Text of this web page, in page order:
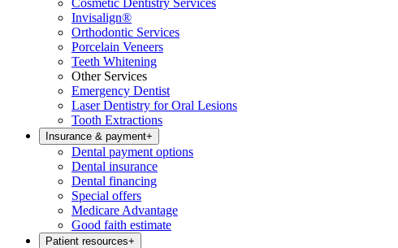
Cosmetic Dentistry Services
Invisalign®
Orthodontic Services
Porcelain Veneers
Teeth Whitening
Other Services
Emergency Dentist
Laser Dentistry for Oral Lesions
Tooth Extractions
Insurance & payment+
Dental payment options
Dental insurance
Dental financing
Special offers
Medicare Advantage
Good faith estimate
Patient resources+